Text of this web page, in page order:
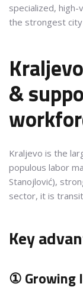
specialized, high-
the strongest
&
Kraljevo is the
populous labor
Stanojlović),
sector, it is
Key
① Growing